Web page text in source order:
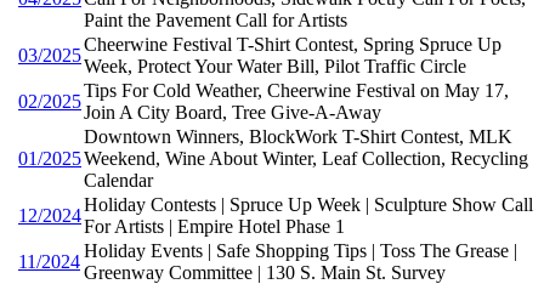
Paint the Pavement Call for Artists
03/2025
Cheerwine Festival T-Shirt Contest, Spring Spruce Up
Week, Protect Your Water Bill, Pilot Traffic Circle
02/2025
Tips For Cold Weather, Cheerwine Festival on May 17,
Join A City Board, Tree Give-A-Away
01/2025
Downtown Winners, BlockWork T-Shirt Contest, MLK
Weekend, Wine About Winter, Leaf Collection, Recycling
Calendar
12/2024
Holiday Contests | Spruce Up Week | Sculpture Show Call
For Artists | Empire Hotel Phase 1
11/2024
Holiday Events | Safe Shopping Tips | Toss The Grease |
Greenway Committee | 130 S. Main St. Survey